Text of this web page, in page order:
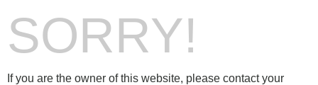
SORRY!
If you are the owner of this website, please contact your